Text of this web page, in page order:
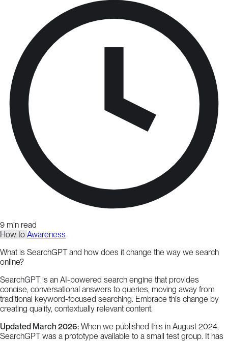
9 min read
How to Awareness
What is SearchGPT and how does it change the way we search
online?
SearchGPT is an AI-powered search engine that provides
concise, conversational answers to queries, moving away from
traditional keyword-focused searching. Embrace this change by
creating quality, contextually relevant content.
Updated March 2026: When we published this in August 2024,
SearchGPT was a prototype available to a small test group. It has